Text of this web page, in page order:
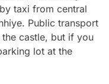
taxi from central
Public transport
castle, but if you
lot at the